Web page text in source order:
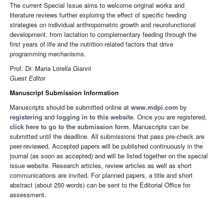
The current Special Issue aims to welcome original works and
literature reviews further exploring the effect of specific feeding
strategies on individual anthropometric growth and neurofunctional
development, from lactation to complementary feeding through the
first years of life and the nutrition-related factors that drive
programming mechanisms.
Prof. Dr. Maria Lorella Gianni
Guest Editor
Manuscript Submission Information
Manuscripts should be submitted online at www.mdpi.com by
registering and logging in to this website. Once you are registered,
click here to go to the submission form. Manuscripts can be
submitted until the deadline. All submissions that pass pre-check are
peer-reviewed. Accepted papers will be published continuously in the
journal (as soon as accepted) and will be listed together on the special
issue website. Research articles, review articles as well as short
communications are invited. For planned papers, a title and short
abstract (about 250 words) can be sent to the Editorial Office for
assessment.